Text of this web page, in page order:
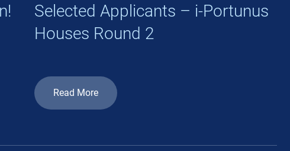
Selected Applicants – i-Portunus
Houses Round 2
Read More